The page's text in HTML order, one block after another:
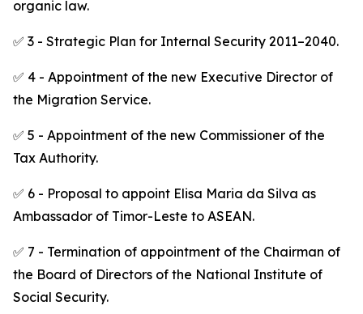
organic law.
✅ 3 - Strategic Plan for Internal Security 2011–2040.
✅ 4 - Appointment of the new Executive Director of
the Migration Service.
✅ 5 - Appointment of the new Commissioner of the
Tax Authority.
✅ 6 - Proposal to appoint Elisa Maria da Silva as
Ambassador of Timor-Leste to ASEAN.
✅ 7 - Termination of appointment of the Chairman of
the Board of Directors of the National Institute of
Social Security.